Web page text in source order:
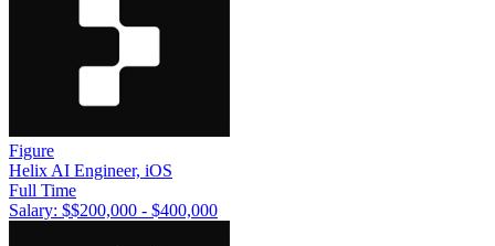
Figure
Helix AI Engineer, iOS
Full Time
Salary: $$200,000 - $400,000